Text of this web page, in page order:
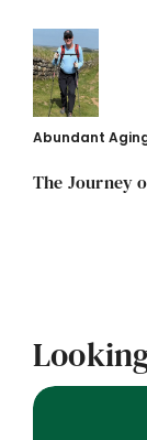
Abundant
The Journey